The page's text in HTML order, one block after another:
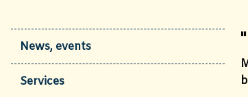
News, events
Services